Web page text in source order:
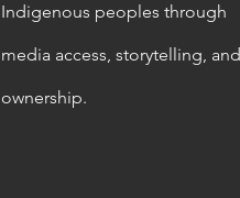
Indigenous peoples through
media access, storytelling, and
ownership.